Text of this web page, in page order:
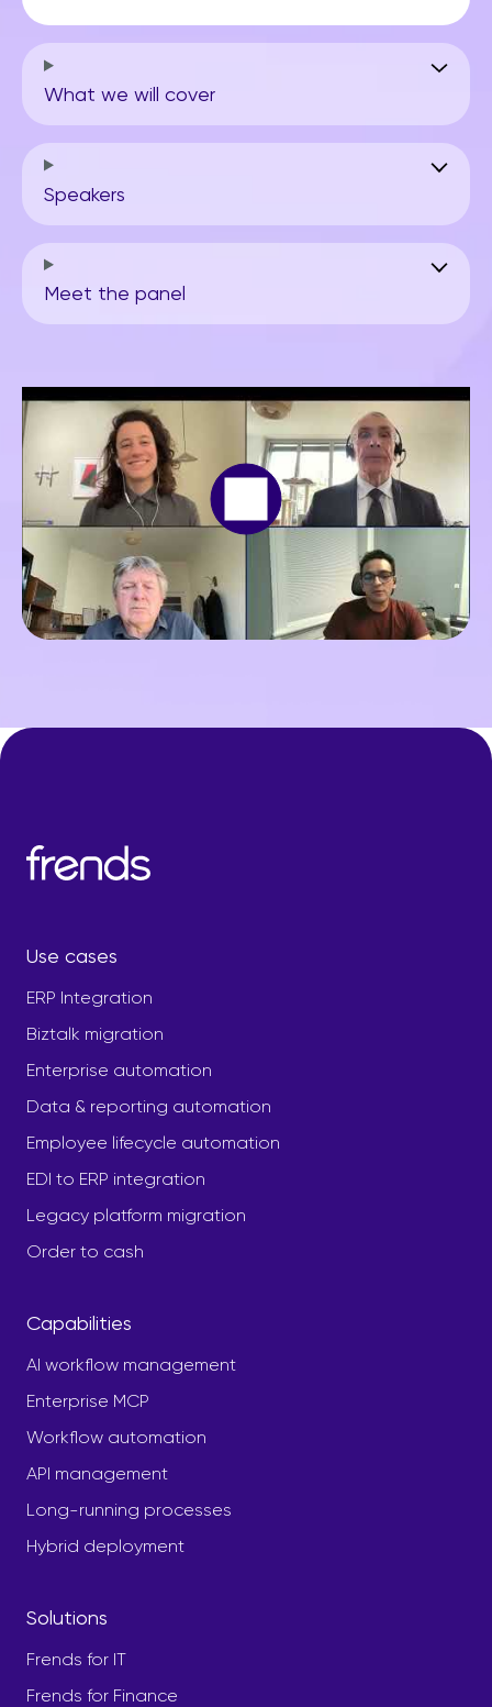
What we will cover
Speakers
Meet the panel
Use cases
ERP Integration
Biztalk migration
Enterprise automation
Data & reporting automation
Employee lifecycle automation
EDI to ERP integration
Legacy platform migration
Order to cash
Capabilities
AI workflow management
Enterprise MCP
Workflow automation
API management
Long-running processes
Hybrid deployment
Solutions
Frends for IT
Frends for Finance